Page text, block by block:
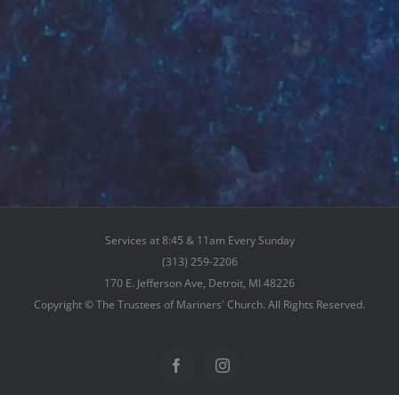
Services at 8:45 & 11am Every Sunday
(313) 259-2206
170 E. Jefferson Ave, Detroit, MI 48226
Copyright © The Trustees of Mariners' Church. All Rights Reserved.
FacebookInstagram